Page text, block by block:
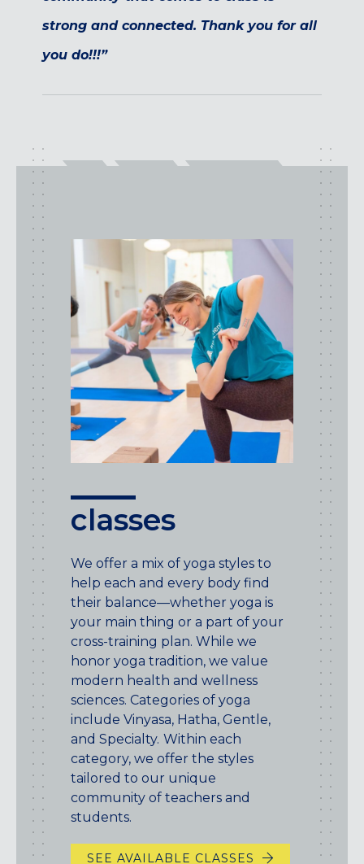
Pennsylvania
CALLOWHILL (PHILADELPHIA), PA
FISHTOWN (PHILADELPHIA), PA
strong and connected. Thank you for all
you do!!!”
classes
We offer a mix of yoga styles to
help each and every body find
their balance—whether yoga is
your main thing or a part of your
cross-training plan. While we
honor yoga tradition, we value
modern health and wellness
sciences. Categories of yoga
include Vinyasa, Hatha, Gentle,
and Specialty. Within each
category, we offer the styles
tailored to our unique
community of teachers and
students.
SEE AVAILABLE CLASSES